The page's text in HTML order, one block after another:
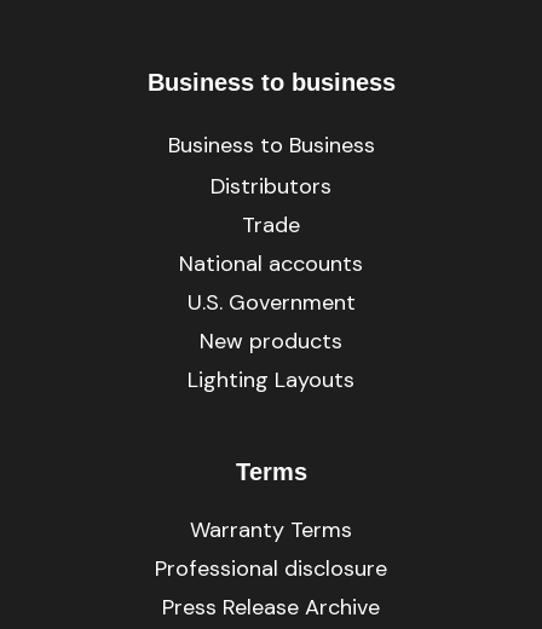
Business to business
Business to Business
Distributors
Trade
National accounts
U.S. Government
New products
Lighting Layouts
Terms
Warranty Terms
Professional disclosure
Press Release Archive